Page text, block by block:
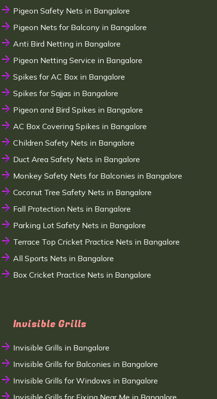
Pigeon Safety Nets in Bangalore
Pigeon Nets for Balcony in Bangalore
Anti Bird Netting in Bangalore
Pigeon Netting Service in Bangalore
Spikes for AC Box in Bangalore
Spikes for Sajjas in Bangalore
Pigeon and Bird Spikes in Bangalore
AC Box Covering Spikes in Bangalore
Children Safety Nets in Bangalore
Duct Area Safety Nets in Bangalore
Monkey Safety Nets for Balconies in Bangalore
Coconut Tree Safety Nets in Bangalore
Fall Protection Nets in Bangalore
Parking Lot Safety Nets in Bangalore
Terrace Top Cricket Practice Nets in Bangalore
All Sports Nets in Bangalore
Box Cricket Practice Nets in Bangalore
Invisible Grills
Invisible Grills in Bangalore
Invisible Grills for Balconies in Bangalore
Invisible Grills for Windows in Bangalore